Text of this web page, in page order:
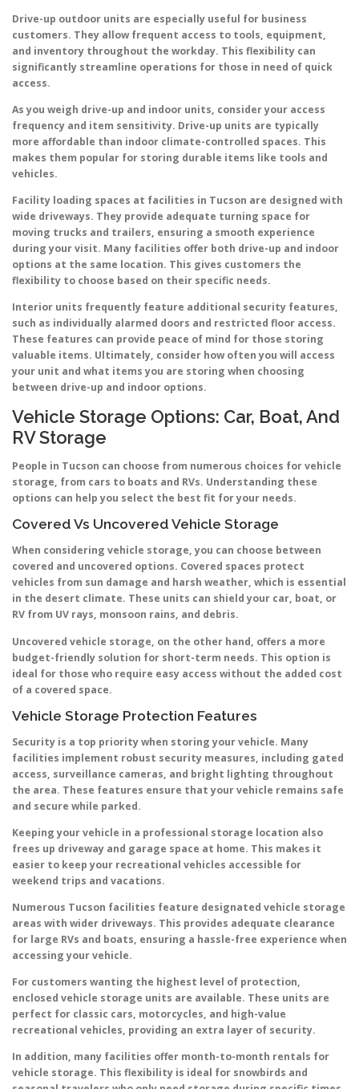
Drive-up outdoor units are especially useful for business
customers. They allow frequent access to tools, equipment,
and inventory throughout the workday. This flexibility can
significantly streamline operations for those in need of quick
access.
As you weigh drive-up and indoor units, consider your access
frequency and item sensitivity. Drive-up units are typically
more affordable than indoor climate-controlled spaces. This
makes them popular for storing durable items like tools and
vehicles.
Facility loading spaces at facilities in Tucson are designed with
wide driveways. They provide adequate turning space for
moving trucks and trailers, ensuring a smooth experience
during your visit. Many facilities offer both drive-up and indoor
options at the same location. This gives customers the
flexibility to choose based on their specific needs.
Interior units frequently feature additional security features,
such as individually alarmed doors and restricted floor access.
These features can provide peace of mind for those storing
valuable items. Ultimately, consider how often you will access
your unit and what items you are storing when choosing
between drive-up and indoor options.
Vehicle Storage Options: Car, Boat, And
RV Storage
People in Tucson can choose from numerous choices for vehicle
storage, from cars to boats and RVs. Understanding these
options can help you select the best fit for your needs.
Covered Vs Uncovered Vehicle Storage
When considering vehicle storage, you can choose between
covered and uncovered options. Covered spaces protect
vehicles from sun damage and harsh weather, which is essential
in the desert climate. These units can shield your car, boat, or
RV from UV rays, monsoon rains, and debris.
Uncovered vehicle storage, on the other hand, offers a more
budget-friendly solution for short-term needs. This option is
ideal for those who require easy access without the added cost
of a covered space.
Vehicle Storage Protection Features
Security is a top priority when storing your vehicle. Many
facilities implement robust security measures, including gated
access, surveillance cameras, and bright lighting throughout
the area. These features ensure that your vehicle remains safe
and secure while parked.
Keeping your vehicle in a professional storage location also
frees up driveway and garage space at home. This makes it
easier to keep your recreational vehicles accessible for
weekend trips and vacations.
Numerous Tucson facilities feature designated vehicle storage
areas with wider driveways. This provides adequate clearance
for large RVs and boats, ensuring a hassle-free experience when
accessing your vehicle.
For customers wanting the highest level of protection,
enclosed vehicle storage units are available. These units are
perfect for classic cars, motorcycles, and high-value
recreational vehicles, providing an extra layer of security.
In addition, many facilities offer month-to-month rentals for
vehicle storage. This flexibility is ideal for snowbirds and